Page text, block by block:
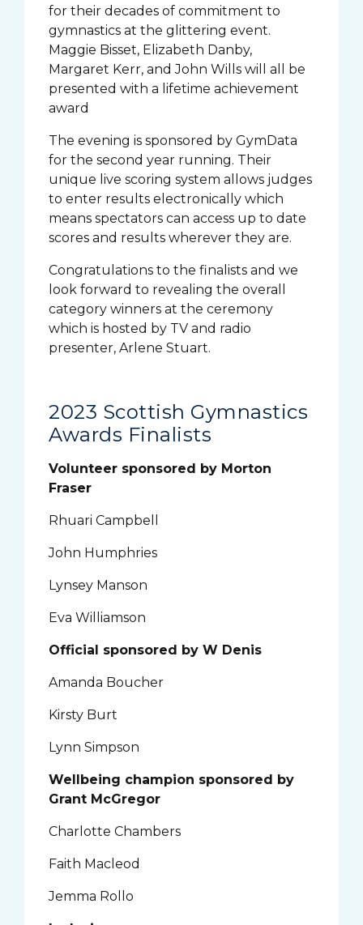
for their decades of commitment to
gymnastics at the glittering event.
Maggie Bisset, Elizabeth Danby,
Margaret Kerr, and John Wills will all be
presented with a lifetime achievement
award
The evening is sponsored by GymData
for the second year running. Their
unique live scoring system allows judges
to enter results electronically which
means spectators can access up to date
scores and results wherever they are.
Congratulations to the finalists and we
look forward to revealing the overall
category winners at the ceremony
which is hosted by TV and radio
presenter, Arlene Stuart.
2023 Scottish Gymnastics
Awards Finalists
Volunteer sponsored by Morton
Fraser
Rhuari Campbell
John Humphries
Lynsey Manson
Eva Williamson
Official sponsored by W Denis
Amanda Boucher
Kirsty Burt
Lynn Simpson
Wellbeing champion sponsored by
Grant McGregor
Charlotte Chambers
Faith Macleod
Jemma Rollo